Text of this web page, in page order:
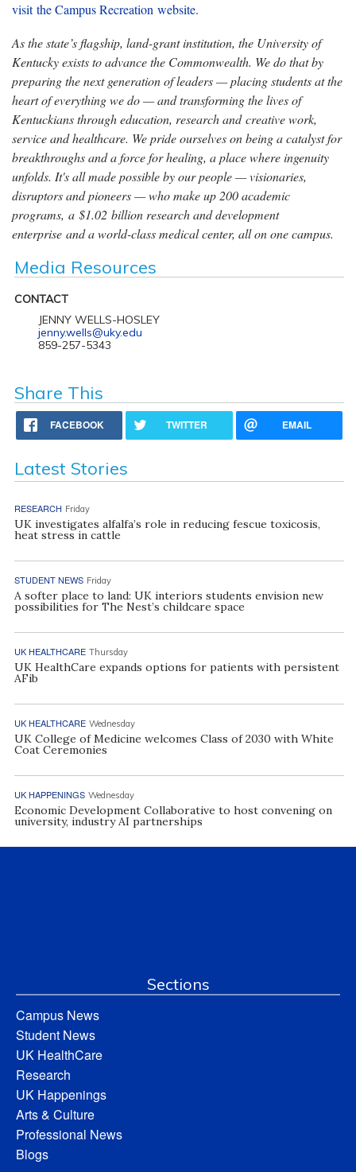
visit the Campus Recreation website.
As the state’s flagship, land-grant institution, the University of
Kentucky exists to advance the Commonwealth. We do that by
preparing the next generation of leaders — placing students at the
heart of everything we do — and transforming the lives of
Kentuckians through education, research and creative work,
service and healthcare. We pride ourselves on being a catalyst for
breakthroughs and a force for healing, a place where ingenuity
unfolds. It's all made possible by our people — visionaries,
disruptors and pioneers — who make up 200 academic
programs, a $1.02 billion research and development
enterprise and a world-class medical center, all on one campus.
Media Resources
CONTACT
JENNY WELLS-HOSLEY
jenny.wells@uky.edu
859-257-5343
Share This
FACEBOOK TWITTER EMAIL
Latest Stories
RESEARCH Friday
UK investigates alfalfa’s role in reducing fescue toxicosis,
heat stress in cattle
STUDENT NEWS Friday
A softer place to land: UK interiors students envision new
possibilities for The Nest’s childcare space
UK HEALTHCARE Thursday
UK HealthCare expands options for patients with persistent
AFib
UK HEALTHCARE Wednesday
UK College of Medicine welcomes Class of 2030 with White
Coat Ceremonies
UK HAPPENINGS Wednesday
Economic Development Collaborative to host convening on
university, industry AI partnerships
Sections
Campus News
Student News
UK HealthCare
Research
UK Happenings
Arts & Culture
Professional News
Blogs